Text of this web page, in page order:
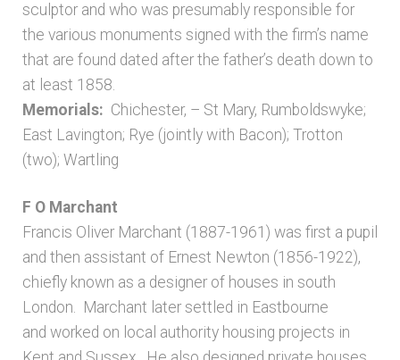
sculptor and who was presumably responsible for
the various monuments signed with the firm’s name
that are found dated after the father’s death down to
at least 1858.
Memorials: Chichester, – St Mary, Rumboldswyke;
East Lavington; Rye (jointly with Bacon); Trotton
(two); Wartling
F O Marchant
Francis Oliver Marchant (1887-1961) was first a pupil
and then assistant of Ernest Newton (1856-1922),
chiefly known as a designer of houses in south
London. Marchant later settled in Eastbourne
and worked on local authority housing projects in